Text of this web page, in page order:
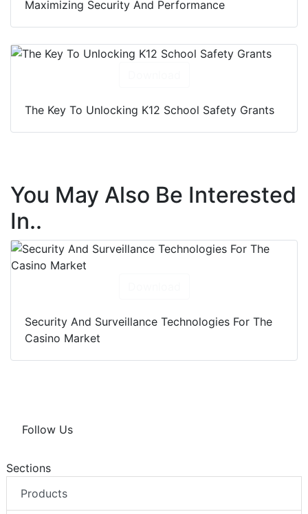
Maximizing Security And Performance
The Key To Unlocking K12 School Safety Grants
You May Also Be Interested
In..
Security And Surveillance Technologies For The
Casino Market
Follow Us
Sections
Products